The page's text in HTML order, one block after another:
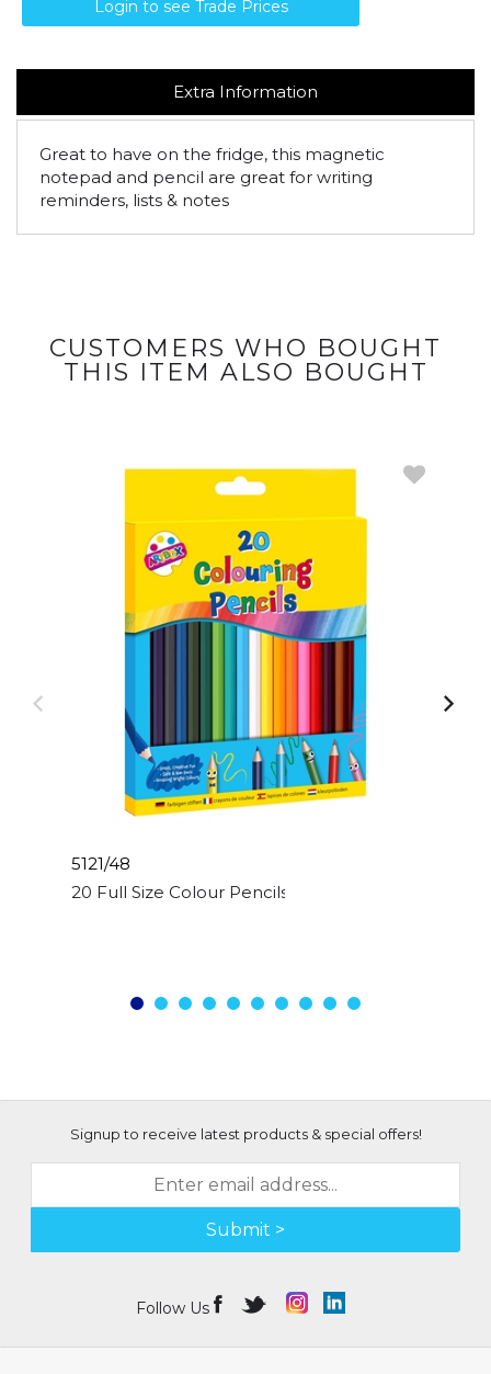
Login to see Trade Prices
Extra Information
Great to have on the fridge, this magnetic
notepad and pencil are great for writing
reminders, lists & notes
CUSTOMERS WHO BOUGHT
THIS ITEM ALSO BOUGHT
5121/48
20 Full Size Colour Pencils
Signup to receive latest products & special offers!
Submit >
Follow Us